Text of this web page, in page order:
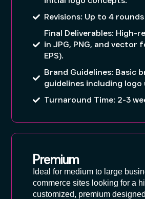
Revisions: Up to 4
Final Deliverables: High-
in JPG, PNG, and vector
EPS).
Brand Guidelines: Basic
guidelines including logo
Turnaround Time: 2-3
Premium
Ideal for medium to large
commerce sites looking for a
customized, premium